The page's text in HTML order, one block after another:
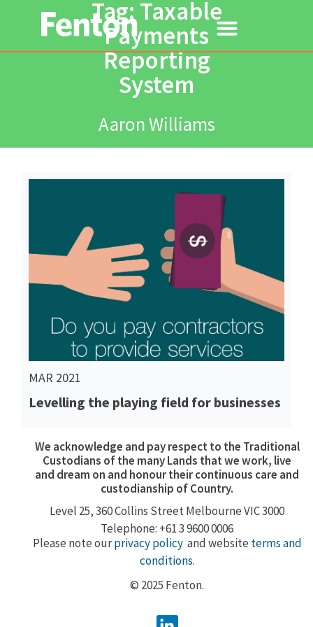
Tag: Taxable
Payments
Reporting
System
Aaron Williams
Read More
MAR 2021
Levelling the playing field for businesses
We acknowledge and pay respect to the Traditional
Custodians of the many Lands that we work, live
and dream on and honour their continuous care and
custodianship of Country.
Level 25, 360Collins StreetMelbourne VIC 3000
Telephone: +61 3 9600 0006
Please note ourprivacy policyand website terms and
conditions.
© 2025 Fenton.